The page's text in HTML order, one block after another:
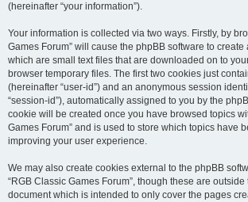
(hereinafter “your information”).
Your information is collected via two ways. Firstly, by
Games Forum” will cause the phpBB software to
which are small text files that are downloaded on to
browser temporary files. The first two cookies just
(hereinafter “user-id”) and an anonymous session
“session-id”), automatically assigned to you by the
cookie will be created once you have browsed topics
Games Forum” and is used to store which topics have
improving your user experience.
We may also create cookies external to the phpBB
“RGB Classic Games Forum”, though these are
document which is intended to only cover the pages